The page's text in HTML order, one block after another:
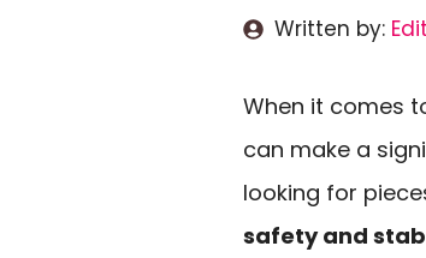
Written by:
When it comes
can make a
looking for
safety and